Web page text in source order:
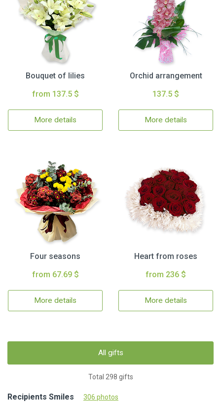
Bouquet of lilies
from 137.5 $
More details
Orchid arrangement
137.5 $
More details
Four seasons
from 67.69 $
More details
Heart from roses
from 236 $
More details
All gifts
Total 298 gifts
Recipients Smiles 306 photos